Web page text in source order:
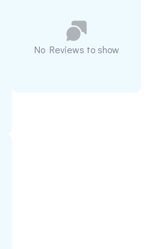
No Reviews to show